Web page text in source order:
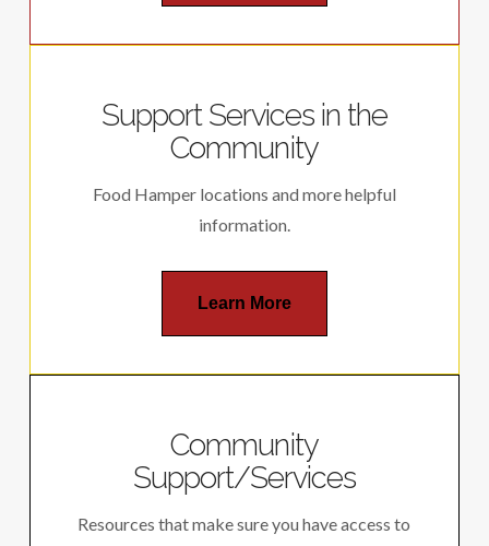
Support Services in the
Community
Food Hamper locations and more helpful
information.
Learn More
Community
Support/Services
Resources that make sure you have access to